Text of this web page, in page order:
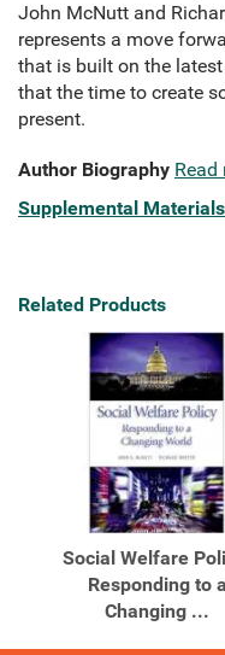
John McNutt and
represents a move
that is built on the
that the time to create
present.
Author Biography Read
Supplemental Materials
Related Products
Social Welfare
Responding to a
Changing ...